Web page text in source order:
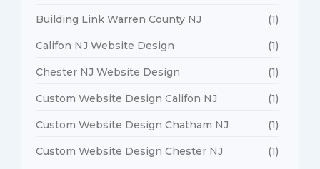
Building Link Warren County NJ (1)
Califon NJ Website Design (1)
Chester NJ Website Design (1)
Custom Website Design Califon NJ (1)
Custom Website Design Chatham NJ (1)
Custom Website Design Chester NJ (1)